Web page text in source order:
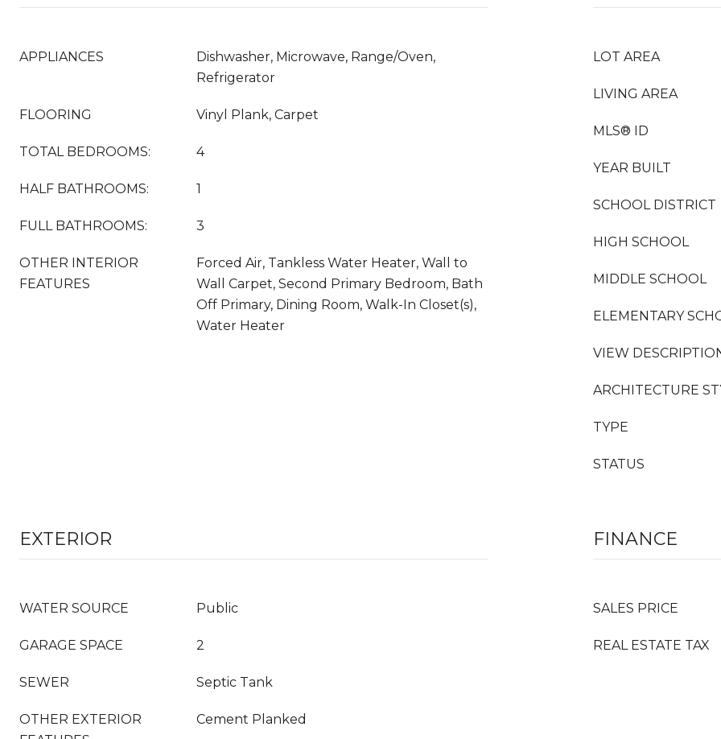
APPLIANCES
Dishwasher, Microwave, Range/Oven,
Refrigerator
FLOORING Vinyl Plank, Carpet
TOTAL BEDROOMS: 4
HALF BATHROOMS: 1
FULL BATHROOMS: 3
OTHER INTERIOR
FEATURES
Forced Air, Tankless Water Heater, Wall to
Wall Carpet, Second Primary Bedroom, Bath
Off Primary, Dining Room, Walk-In Closet(s),
Water Heater
LOT AREA
LIVING AREA
MLS® ID
YEAR BUILT
SCHOOL DISTRICT
HIGH SCHOOL
MIDDLE SCHOOL
ELEMENTARY
VIEW
ARCHITECTURE
TYPE
STATUS
EXTERIOR
WATER SOURCE Public
GARAGE SPACE 2
SEWER Septic Tank
OTHER EXTERIOR
Cement Planked
FINANCE
SALES PRICE
REAL ESTATE TAX